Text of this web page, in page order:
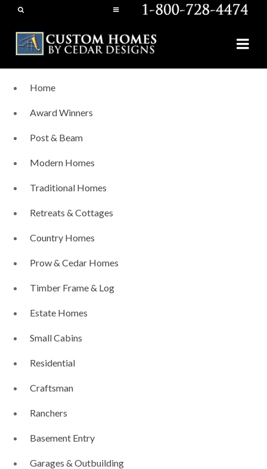
Home
Award Winners
Post & Beam
Modern Homes
Traditional Homes
Retreats & Cottages
Country Homes
Prow & Cedar Homes
Timber Frame & Log
Estate Homes
Small Cabins
Residential
Craftsman
Ranchers
Basement Entry
Garages & Outbuilding